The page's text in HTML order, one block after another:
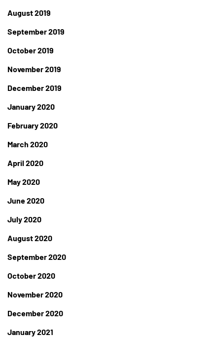
August 2019
September 2019
October 2019
November 2019
December 2019
January 2020
February 2020
March 2020
April 2020
May 2020
June 2020
July 2020
August 2020
September 2020
October 2020
November 2020
December 2020
January 2021